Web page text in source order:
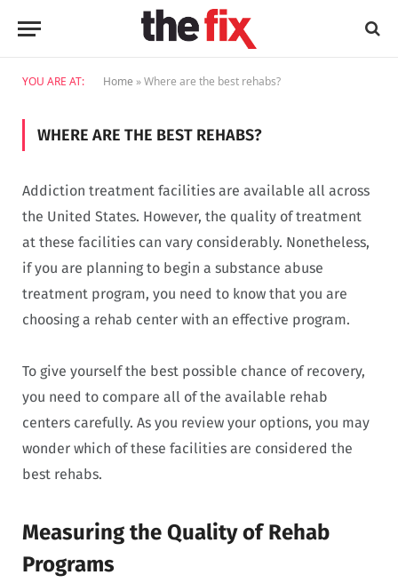
YOU ARE AT: Home »Where are the best rehabs?
WHERE ARE THE BEST REHABS?
Addiction treatment facilities are available all across
the United States. However, the quality of treatment
at these facilities can vary considerably. Nonetheless,
if you are planning to begin a substance abuse
treatment program, you need to know that you are
choosing a rehab center with an effective program.
To give yourself the best possible chance of recovery,
you need to compare all of the available rehab
centers carefully. As you review your options, you may
wonder which of these facilities are considered the
best rehabs.
Measuring the Quality of Rehab
Programs